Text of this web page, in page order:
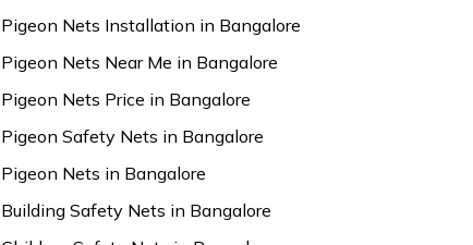
Pigeon Nets Installation in Bangalore
Pigeon Nets Near Me in Bangalore
Pigeon Nets Price in Bangalore
Pigeon Safety Nets in Bangalore
Pigeon Nets in Bangalore
Building Safety Nets in Bangalore